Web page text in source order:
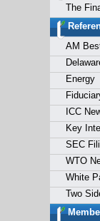
The
AM
Energy
ICC
Key
SEC
WTO
White
Two